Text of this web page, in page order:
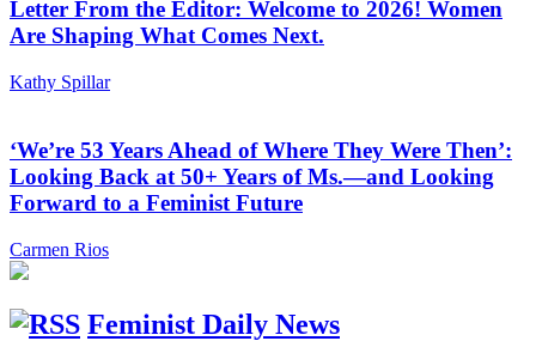
Letter From the Editor: Welcome to 2026! Women
Are Shaping What Comes Next.
Kathy Spillar
‘We’re 53 Years Ahead of Where They Were Then’:
Looking Back at 50+ Years of Ms.—and Looking
Forward to a Feminist Future
Carmen Rios
Feminist Daily News